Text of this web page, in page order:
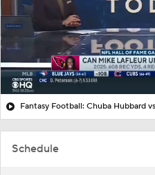
Schedule
Fantasy Football: Chuba Hubbard